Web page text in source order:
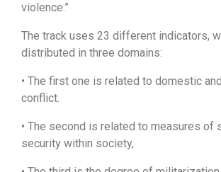
violence.”
The track uses 23 different indicators,
distributed in three domains:
• The first one is related to domestic
conflict.
• The second is related to measures of
security within society,